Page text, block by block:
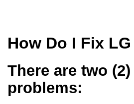
How Do I Fix
There are two
problems: